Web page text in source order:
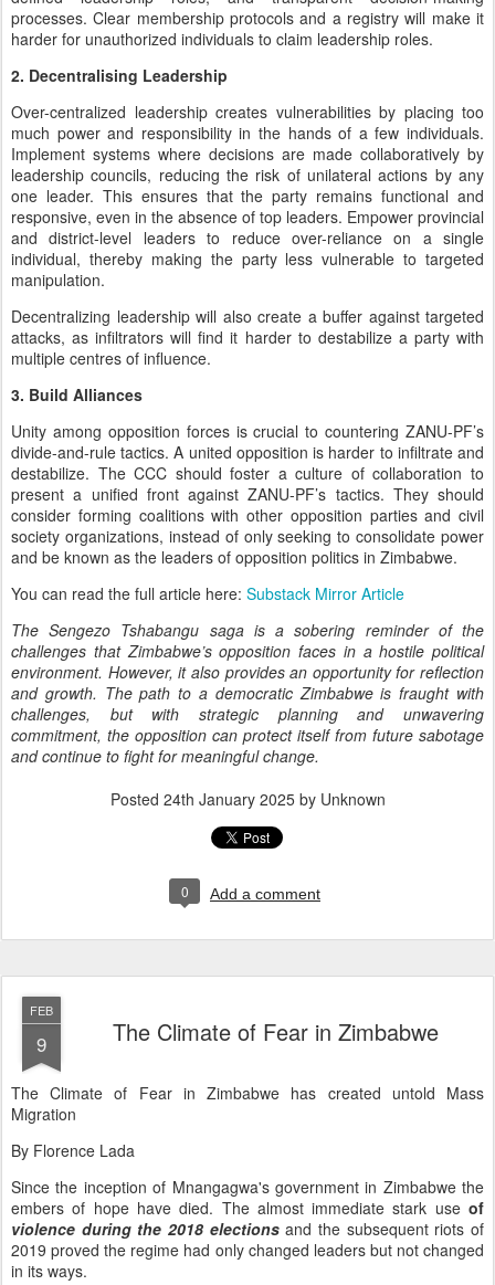
processes. Clear membership protocols and a registry will make it
harder for unauthorized individuals to claim leadership roles.
2. Decentralising Leadership
Over-centralized leadership creates vulnerabilities by placing too
much power and responsibility in the hands of a few individuals.
Implement systems where decisions are made collaboratively by
leadership councils, reducing the risk of unilateral actions by any
one leader. This ensures that the party remains functional and
responsive, even in the absence of top leaders. Empower provincial
and district-level leaders to reduce over-reliance on a single
individual, thereby making the party less vulnerable to targeted
manipulation.
Decentralizing leadership will also create a buffer against targeted
attacks, as infiltrators will find it harder to destabilize a party with
multiple centres of influence.
3. Build Alliances
Unity among opposition forces is crucial to countering ZANU-PF’s
divide-and-rule tactics. A united opposition is harder to infiltrate and
destabilize. The CCC should foster a culture of collaboration to
present a unified front against ZANU-PF’s tactics. They should
consider forming coalitions with other opposition parties and civil
society organizations, instead of only seeking to consolidate power
and be known as the leaders of opposition politics in Zimbabwe.
You can read the full article here: Substack Mirror Article
The Sengezo Tshabangu saga is a sobering reminder of the
challenges that Zimbabwe’s opposition faces in a hostile political
environment. However, it also provides an opportunity for reflection
and growth. The path to a democratic Zimbabwe is fraught with
challenges, but with strategic planning and unwavering
commitment, the opposition can protect itself from future sabotage
and continue to fight for meaningful change.
Posted 24th January 2025by Unknown
0 Add a comment
FEB
9 The Climate of Fear in Zimbabwe
The Climate of Fear in Zimbabwe has created untold Mass
Migration
By Florence Lada
Since the inception of Mnangagwa's government in Zimbabwe the
embers of hope have died. The almost immediate stark use of
violence during the 2018 electionsand the subsequent riots of
2019 proved the regime had only changed leaders but not changed
in its ways.